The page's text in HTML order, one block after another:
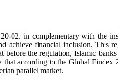
02, in complementary with
achieve financial inclusion. This
the regulation, Islamic
according to the Global
parallel market.